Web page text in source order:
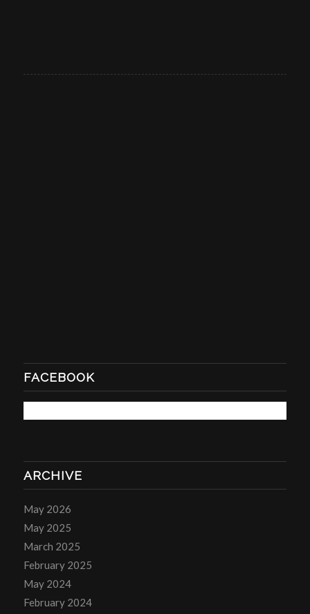
FACEBOOK
ARCHIVE
May 2026
May 2025
March 2025
February 2025
May 2024
February 2024